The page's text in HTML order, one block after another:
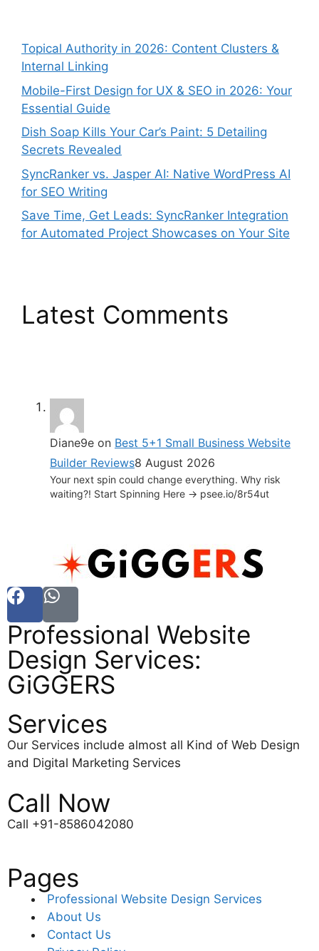
Topical Authority in 2026: Content Clusters &
Internal Linking
Mobile-First Design for UX & SEO in 2026: Your
Essential Guide
Dish Soap Kills Your Car’s Paint: 5 Detailing
Secrets Revealed
SyncRanker vs. Jasper AI: Native WordPress AI
for SEO Writing
Save Time, Get Leads: SyncRanker Integration
for Automated Project Showcases on Your Site
Latest Comments
Diane9e on Best 5+1 Small Business Website
Builder Reviews8 August 2026
Your next spin could change everything. Why risk
waiting?! Start Spinning Here -> psee.io/8r54ut
Professional Website
Design Services:
GiGGERS
Services
Our Services include almost all Kind of Web Design
and Digital Marketing Services
Call Now
Call +91-8586042080
Pages
Professional Website Design Services
About Us
Contact Us